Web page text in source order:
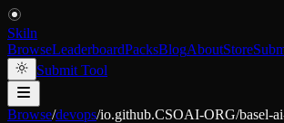
Skiln
BrowseLeaderboardPacksBlogAboutStore
Submit Tool
Browse/devops/io.github.CSOAI-ORG/basel-